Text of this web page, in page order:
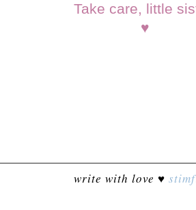
Take care, little
♥
write with love ♥